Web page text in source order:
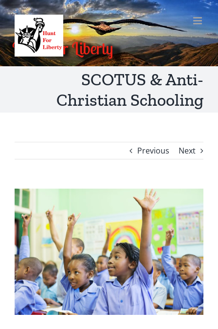
Skip
to
content
SCOTUS & Anti-
Christian Schooling
Previous Next
View
Larger
Image